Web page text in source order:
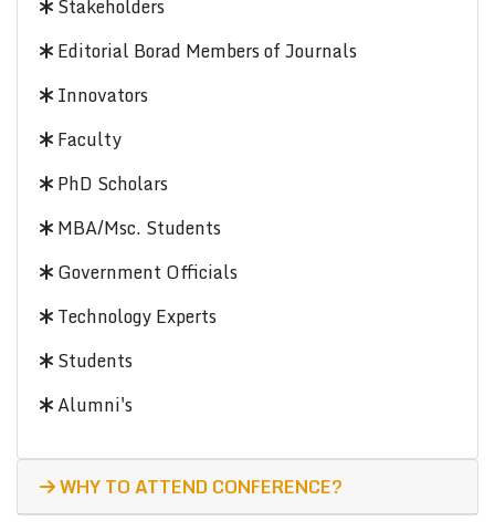
Stakeholders
Editorial Borad Members of Journals
Innovators
Faculty
PhD Scholars
MBA/Msc. Students
Government Officials
Technology Experts
Students
Alumni's
WHY TO ATTEND CONFERENCE?